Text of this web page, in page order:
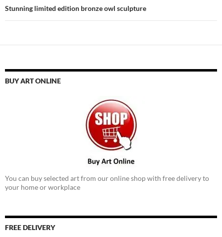
Stunning limited edition bronze owl sculpture
BUY ART ONLINE
You can buy selected art from our online shop with free delivery to
your home or workplace
FREE DELIVERY